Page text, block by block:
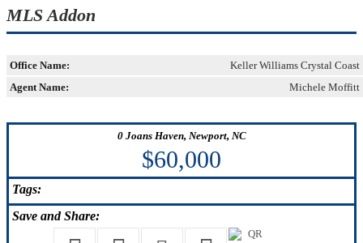
MLS Addon
Office Name:
Keller Williams Crystal Coast
Agent Name:
Michele Moffitt
0 Joans Haven, Newport, NC
$60,000
Tags:
Save and Share: